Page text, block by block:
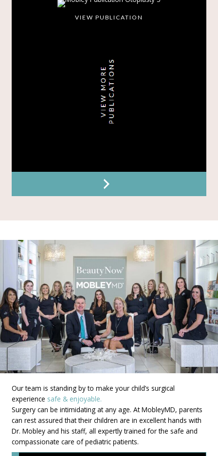
VIEW PUBLICATION
Our team is standing by to make your child’s surgical
experience safe & enjoyable.
Surgery can be intimidating at any age. At MobleyMD, parents
can rest assured that their children are in excellent hands with
Dr. Mobley and his staff, all expertly trained for the safe and
compassionate care of pediatric patients.